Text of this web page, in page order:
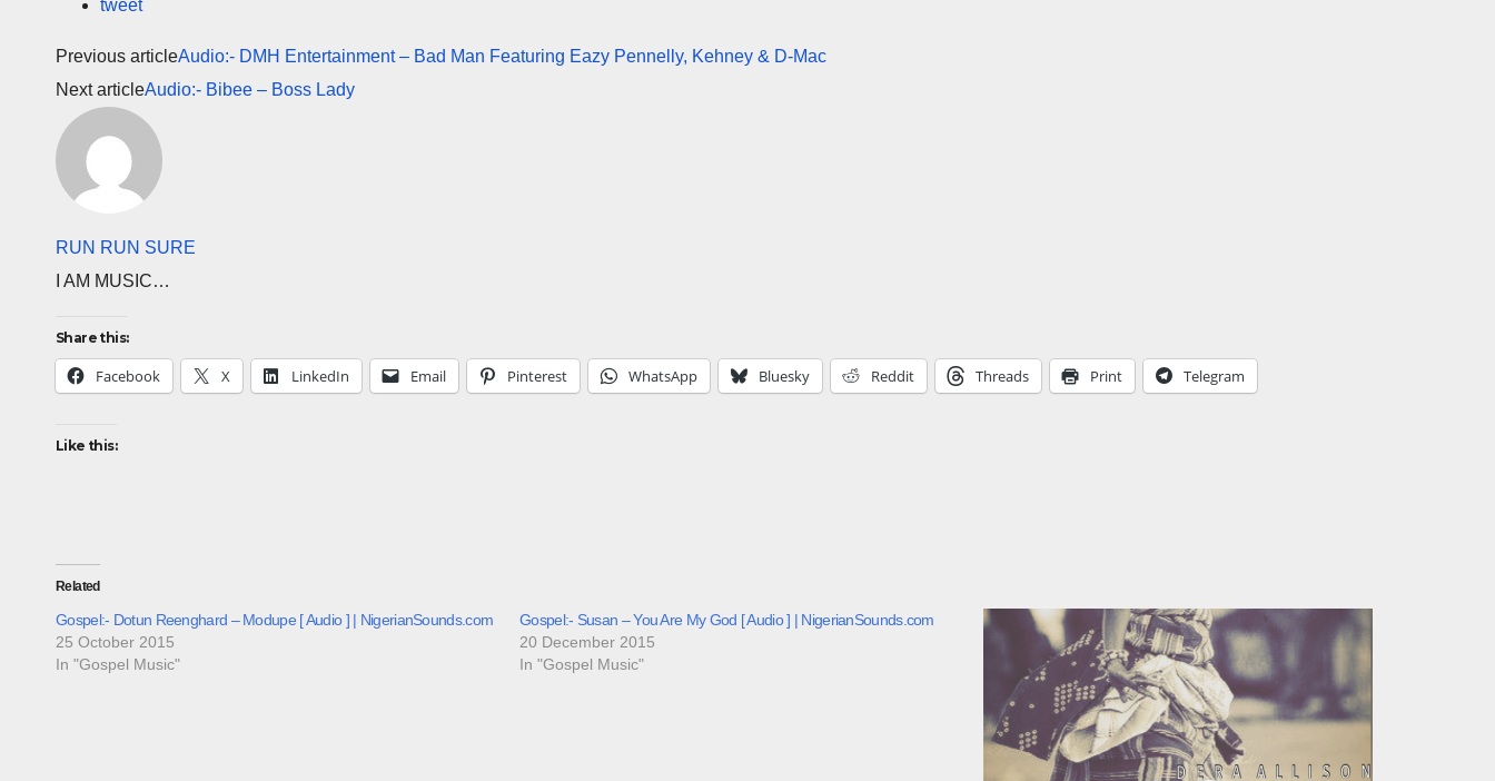
tweet
Previous articleAudio:- DMH Entertainment – Bad Man Featuring Eazy Pennelly, Kehney & D-Mac
Next articleAudio:- Bibee – Boss Lady
RUN RUN SURE
I AM MUSIC…
Share this:
Facebook X LinkedIn Email Pinterest WhatsApp Bluesky Reddit Threads Print Telegram
Like this:
Related
Gospel:- Dotun Reenghard – Modupe [ Audio ] | NigerianSounds.com
25 October 2015
In "Gospel Music"
Gospel:- Susan – You Are My God [ Audio ] | NigerianSounds.com
20 December 2015
In "Gospel Music"